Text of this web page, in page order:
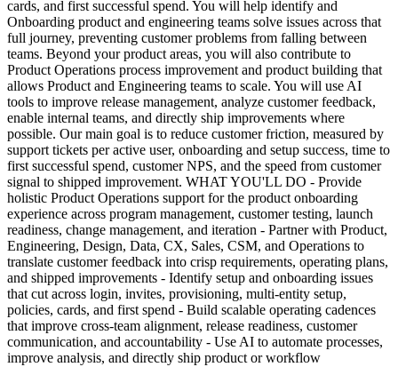
cards, and first successful spend. You will help identify and
Onboarding product and engineering teams solve issues across that
full journey, preventing customer problems from falling between
teams. Beyond your product areas, you will also contribute to
Product Operations process improvement and product building that
allows Product and Engineering teams to scale. You will use AI
tools to improve release management, analyze customer feedback,
enable internal teams, and directly ship improvements where
possible. Our main goal is to reduce customer friction, measured by
support tickets per active user, onboarding and setup success, time to
first successful spend, customer NPS, and the speed from customer
signal to shipped improvement. WHAT YOU'LL DO - Provide
holistic Product Operations support for the product onboarding
experience across program management, customer testing, launch
readiness, change management, and iteration - Partner with Product,
Engineering, Design, Data, CX, Sales, CSM, and Operations to
translate customer feedback into crisp requirements, operating plans,
and shipped improvements - Identify setup and onboarding issues
that cut across login, invites, provisioning, multi-entity setup,
policies, cards, and first spend - Build scalable operating cadences
that improve cross-team alignment, release readiness, customer
communication, and accountability - Use AI to automate processes,
improve analysis, and directly ship product or workflow